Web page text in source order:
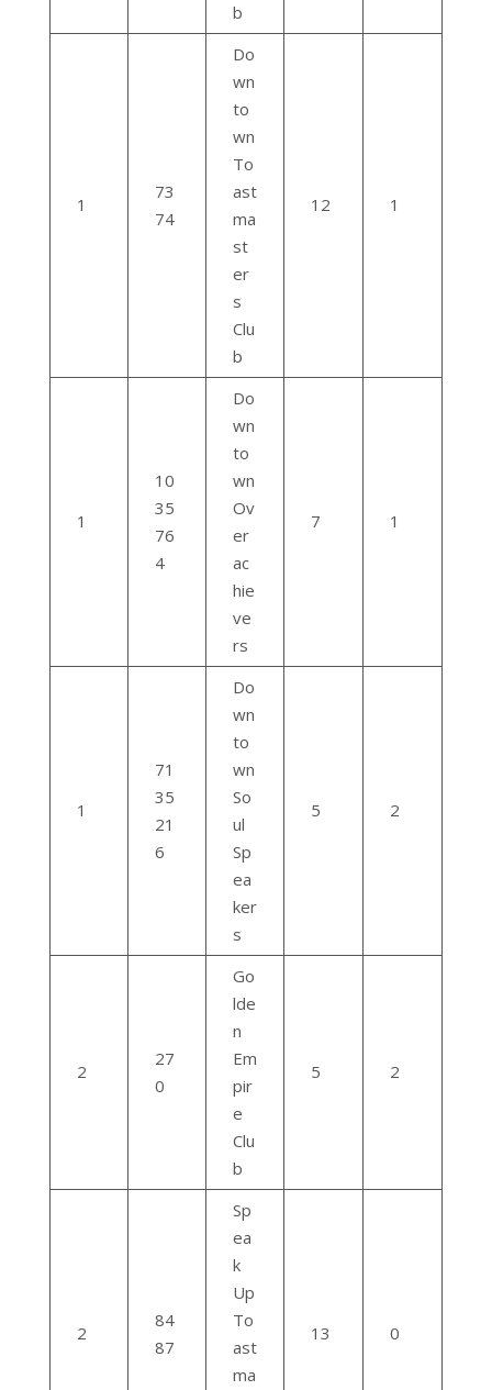
b
1
73
74
Do
wn
to
wn
To
ast
ma
st
er
s
Clu
b
12 1
1
10
35
76
4
Do
wn
to
wn
Ov
er
ac
hie
ve
rs
7 1
1
71
35
21
6
Do
wn
to
wn
So
ul
Sp
ea
ker
s
5 2
2
27
0
Go
lde
n
Em
pir
e
Clu
b
5 2
2
84
87
Sp
ea
k
Up
To
ast
ma
13 0